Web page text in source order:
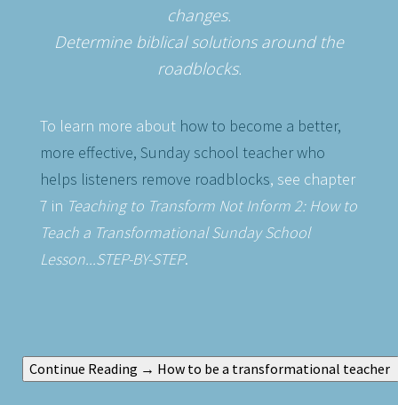
changes.
Determine biblical solutions around the
roadblocks.
To learn more about how to become a better,
more effective, Sunday school teacher who
helps listeners remove roadblocks, see chapter
7 in Teaching to Transform Not Inform 2: How to
Teach a Transformational Sunday School
Lesson...STEP-BY-STEP.